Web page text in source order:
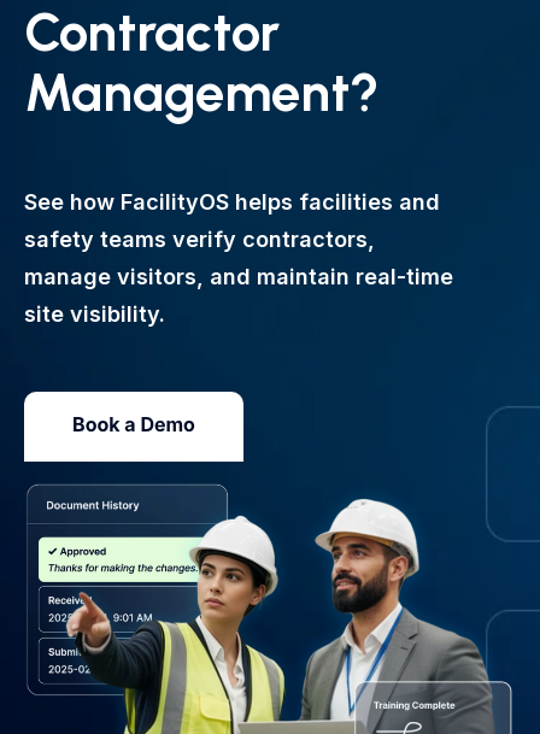
Contractor
Management?
See how FacilityOS helps facilities and
safety teams verify contractors,
manage visitors, and maintain real-time
site visibility.